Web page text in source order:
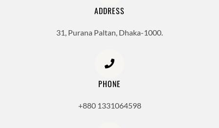
ADDRESS
31, Purana Paltan, Dhaka-1000.
PHONE
+880 1331064598